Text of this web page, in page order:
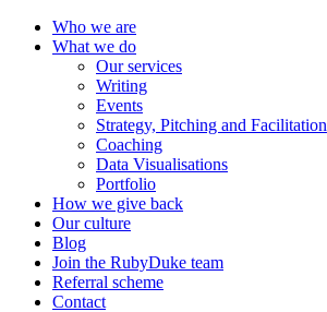
Who we are
What we do
Our services
Writing
Events
Strategy, Pitching and Facilitation
Coaching
Data Visualisations
Portfolio
How we give back
Our culture
Blog
Join the RubyDuke team
Referral scheme
Contact